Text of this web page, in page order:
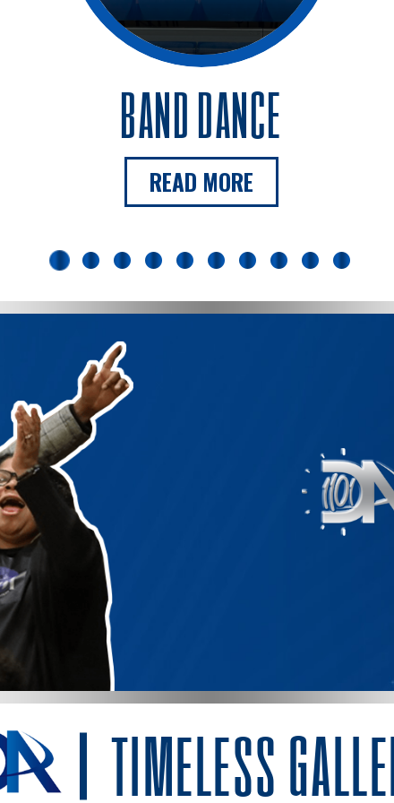
BAND DANCE
READ MORE
TIMELESS